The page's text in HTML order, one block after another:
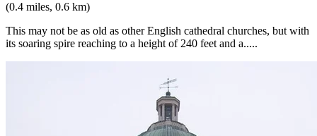
(0.4 miles, 0.6 km)
This may not be as old as other English cathedral churches, but with
its soaring spire reaching to a height of 240 feet and a.....